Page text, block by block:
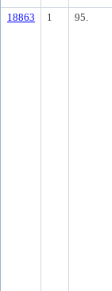
18863 1 95.